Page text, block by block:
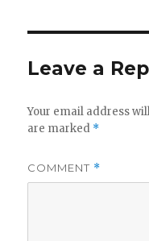
Leave a
Your email address
are marked *
COMMENT *